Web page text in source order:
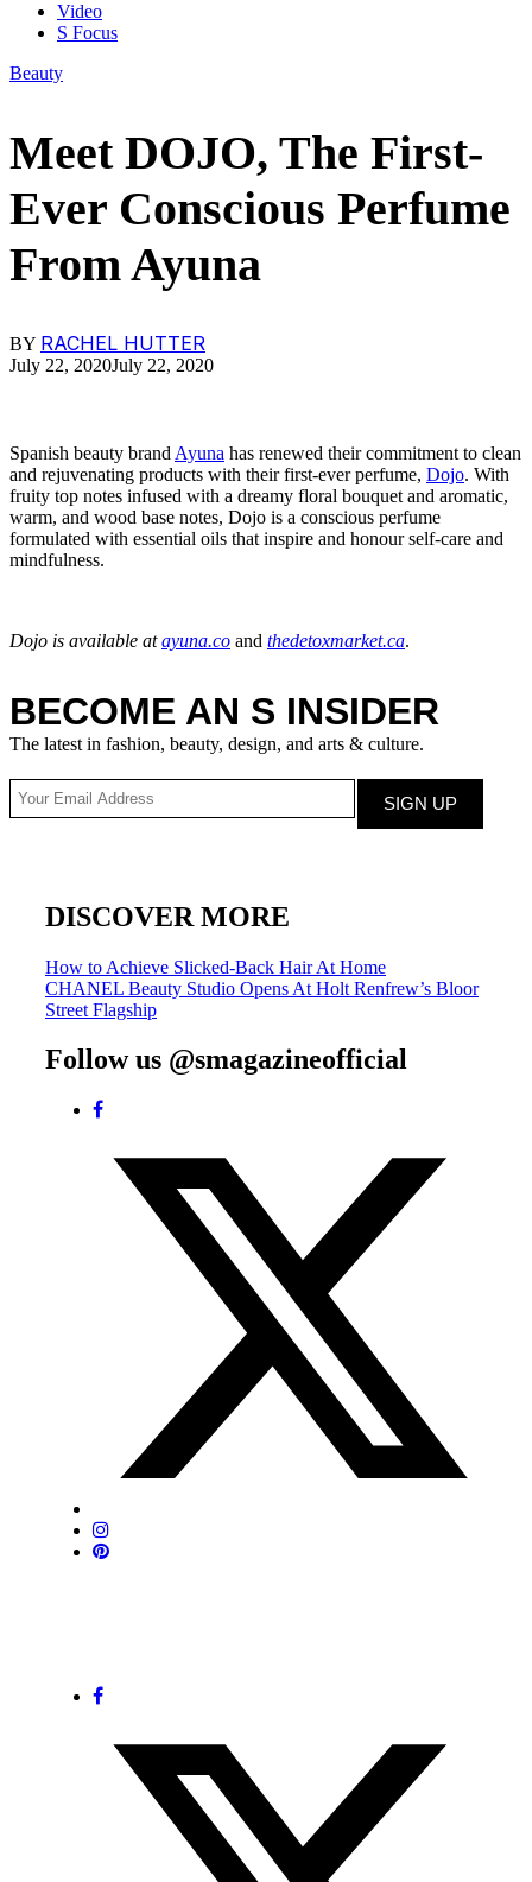
Video
S Focus
Beauty
Meet DOJO, The First-
Ever Conscious Perfume
From Ayuna
BY RACHEL HUTTER
July 22, 2020July 22, 2020
Spanish beauty brand Ayuna has renewed their commitment to clean
and rejuvenating products with their first-ever perfume, Dojo. With
fruity top notes infused with a dreamy floral bouquet and aromatic,
warm, and wood base notes, Dojo is a conscious perfume
formulated with essential oils that inspire and honour self-care and
mindfulness.
Dojo is available atayuna.co and thedetoxmarket.ca.
BECOME AN S INSIDER
The latest in fashion, beauty, design, and arts & culture.
DISCOVER MORE
Post
navigation
How to Achieve Slicked-Back Hair At Home
CHANEL Beauty Studio Opens At Holt Renfrew’s Bloor
Street Flagship
Follow us @smagazineofficial